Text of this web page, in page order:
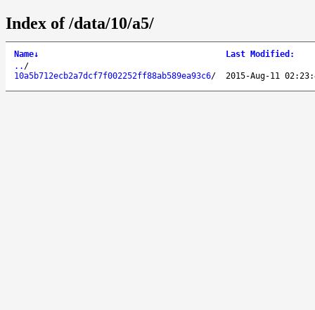
Index of /data/10/a5/
Name↓ Last Modified :
.. /
10a5b712ecb2a7dcf7f002252ff88ab589ea93c6/ 2015-Aug-11